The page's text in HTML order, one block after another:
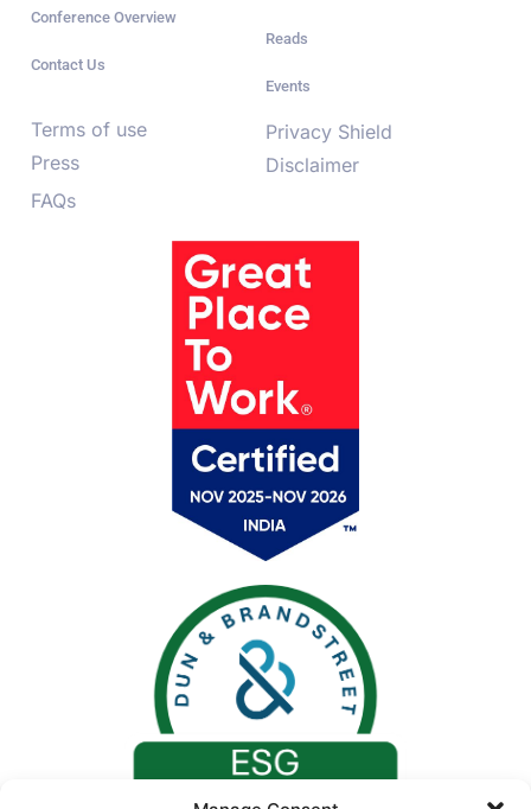
Conference Overview
Contact Us
Terms of use
Reads
Events
Press
FAQs
Privacy Shield
Disclaimer